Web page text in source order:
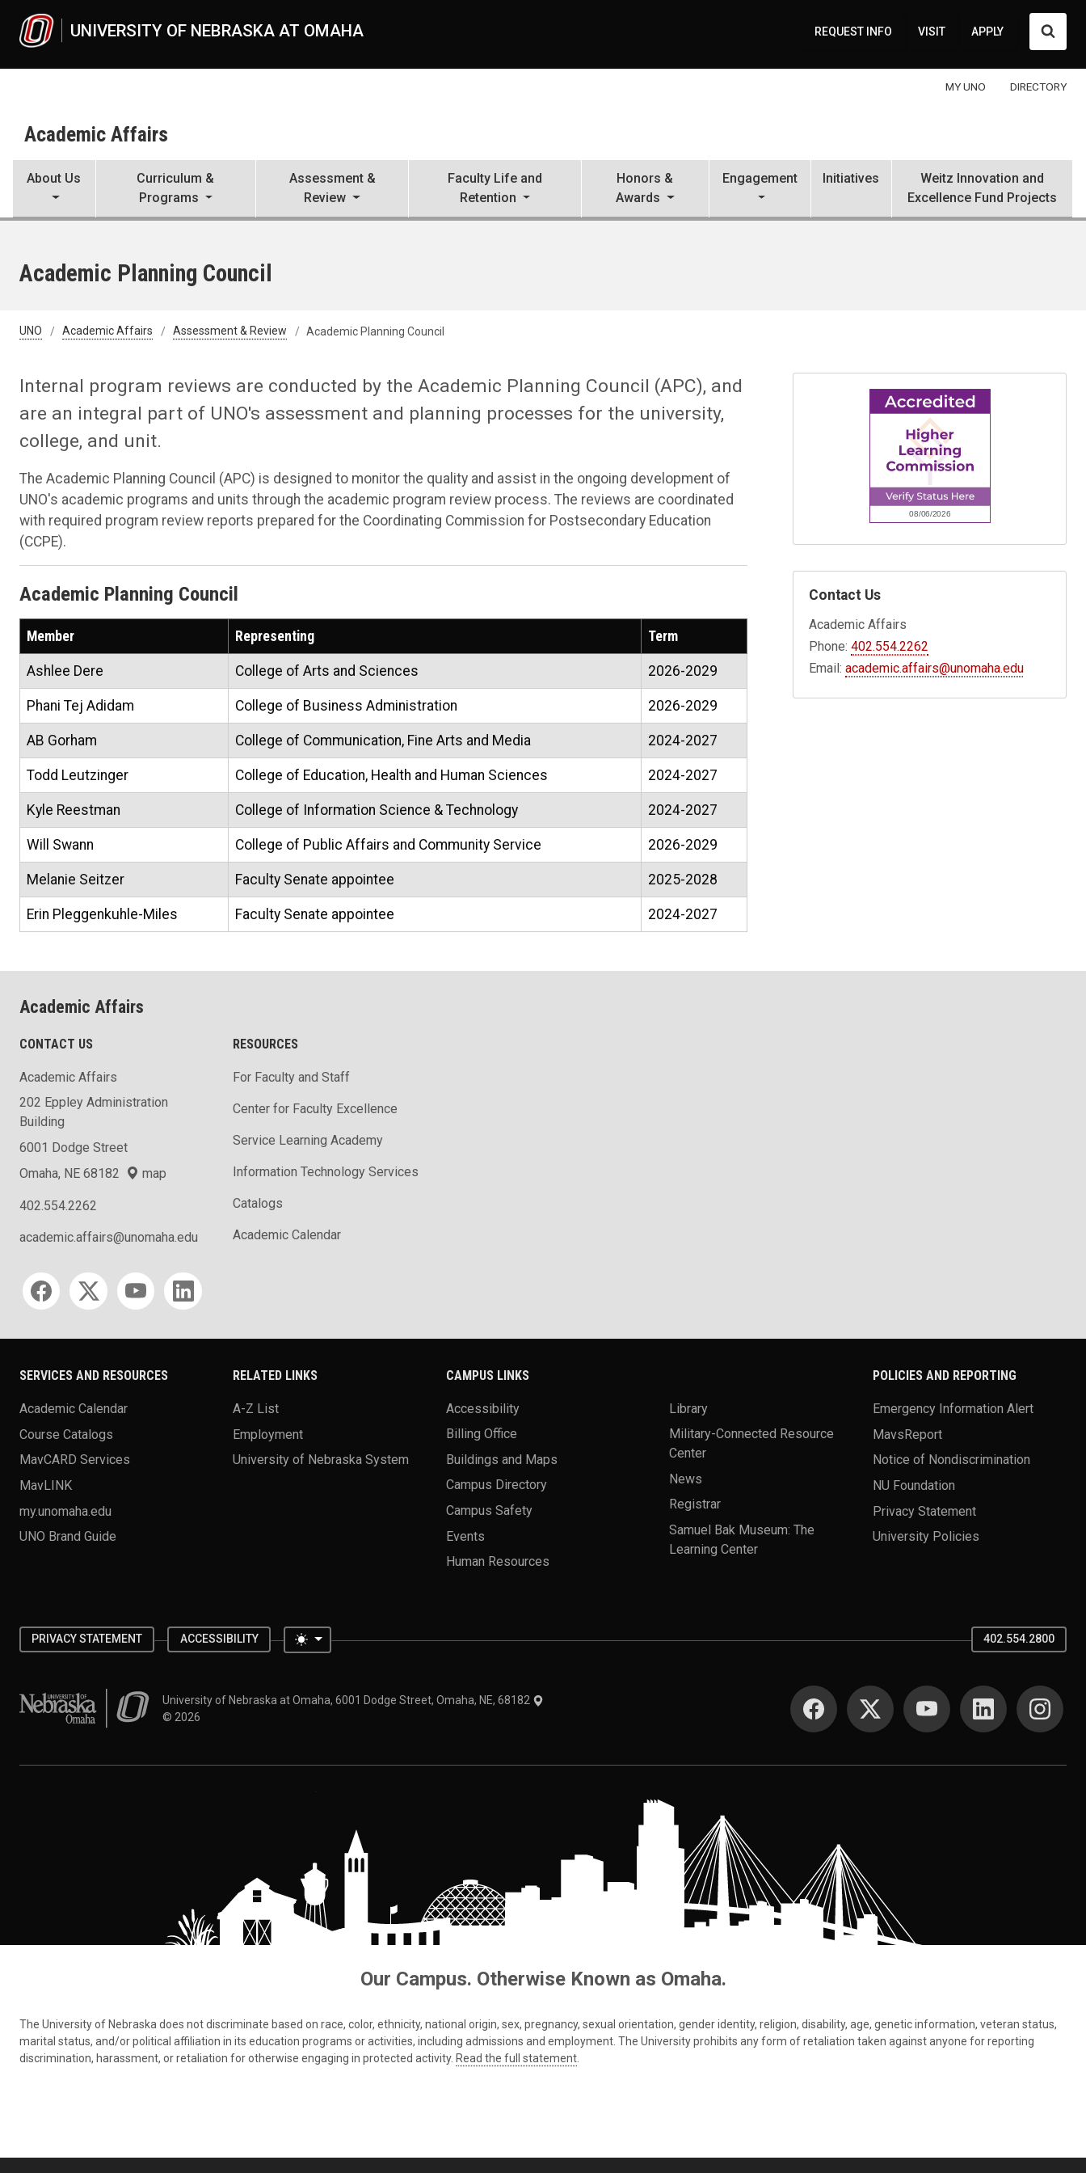
UNIVERSITY OF NEBRASKA AT OMAHA REQUEST INFO VISIT APPLY
MY UNO DIRECTORY
Academic Affairs
About Us
Curriculum &
Programs
Assessment &
Review
Faculty Life and
Retention
Honors &
Awards
Engagement Initiatives
Weitz Innovation and
Excellence Fund Projects
Academic Planning Council
UNO Academic Affairs Assessment & Review Academic Planning Council
Internal program reviews are conducted by the Academic Planning Council (APC), and
are an integral part of UNO's assessment and planning processes for the university,
college, and unit.
The Academic Planning Council (APC) is designed to monitor the quality and assist in the ongoing development of
UNO's academic programs and units through the academic program review process. The reviews are coordinated
with required program review reports prepared for the Coordinating Commission for Postsecondary Education
(CCPE).
Academic Planning Council
Member Representing Term
Ashlee Dere College of Arts and Sciences 2026-2029
Phani Tej Adidam College of Business Administration 2026-2029
AB Gorham College of Communication, Fine Arts and Media 2024-2027
Todd Leutzinger College of Education, Health and Human Sciences 2024-2027
Kyle Reestman College of Information Science & Technology 2024-2027
Will Swann College of Public Affairs and Community Service 2026-2029
Melanie Seitzer Faculty Senate appointee 2025-2028
Erin Pleggenkuhle-Miles Faculty Senate appointee 2024-2027
Contact Us
Academic Affairs
Phone:402.554.2262
Email:academic.affairs@unomaha.edu
Academic Affairs
CONTACT US
Academic Affairs
202 Eppley Administration
Building
6001 Dodge Street
Omaha, NE 68182
map
402.554.2262
academic.affairs@unomaha.edu
Social media
RESOURCES
For Faculty and Staff
Center for Faculty Excellence
Service Learning Academy
Information Technology Services
Catalogs
Academic Calendar
SERVICES AND RESOURCES
Academic Calendar
Course Catalogs
MavCARD Services
MavLINK
my.unomaha.edu
UNO Brand Guide
RELATED LINKS
A-Z List
Employment
University of Nebraska System
CAMPUS LINKS
Accessibility
Billing Office
Buildings and Maps
Campus Directory
Campus Safety
Events
Human Resources
Library
Military-Connected Resource
Center
News
Registrar
Samuel Bak Museum: The
Learning Center
POLICIES AND REPORTING
Emergency Information Alert
MavsReport
Notice of Nondiscrimination
NU Foundation
Privacy Statement
University Policies
PRIVACY STATEMENT ACCESSIBILITY Toggle theme 402.554.2800
University of Nebraska at OmahaUniversity of Nebraska at Omaha, 6001 Dodge Street, Omaha, NE, 68182
© 2026
SOCIAL MEDIA
Our Campus. Otherwise Known as Omaha.
The University of Nebraska does not discriminate based on race, color, ethnicity, national origin, sex, pregnancy, sexual orientation, gender identity, religion, disability, age, genetic information, veteran status,
marital status, and/or political affiliation in its education programs or activities, including admissions and employment. The University prohibits any form of retaliation taken against anyone for reporting
discrimination, harassment, or retaliation for otherwise engaging in protected activity. Read the full statement